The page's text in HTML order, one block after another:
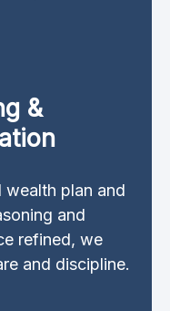
&
wealth plan and
and
refined, we
and discipline.